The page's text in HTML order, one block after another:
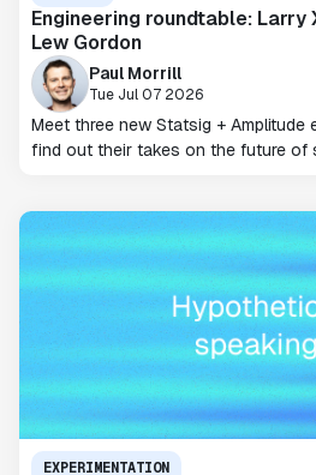
Engineering roundtable: Larry
Lew Gordon
Paul Morrill
Tue Jul 07 2026
Meet three new Statsig + Amplitude
find out their takes on the future of
EXPERIMENTATION